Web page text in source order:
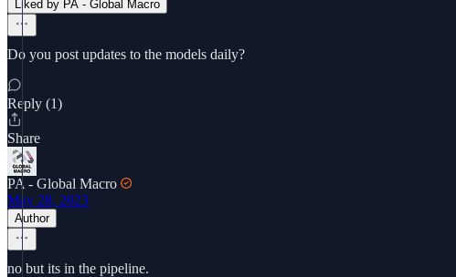
Liked by PA - Global Macro
Do you post updates to the models daily?
Reply (1)
Share
PA - Global Macro
May 28, 2023
Author
no but its in the pipeline.